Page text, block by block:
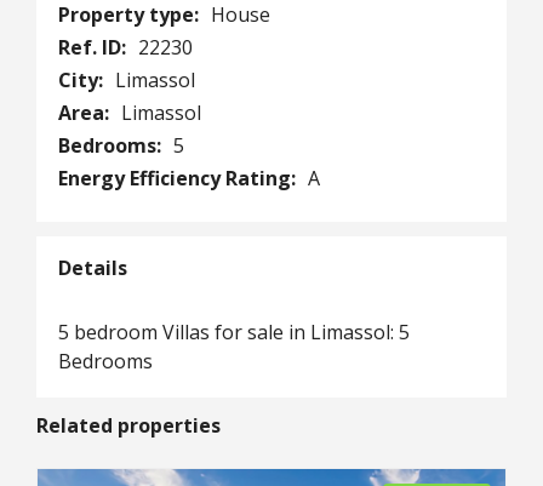
Property type: House
Ref. ID: 22230
City: Limassol
Area: Limassol
Bedrooms: 5
Energy Efficiency Rating: A
Details
5 bedroom Villas for sale in Limassol: 5
Bedrooms
Related properties